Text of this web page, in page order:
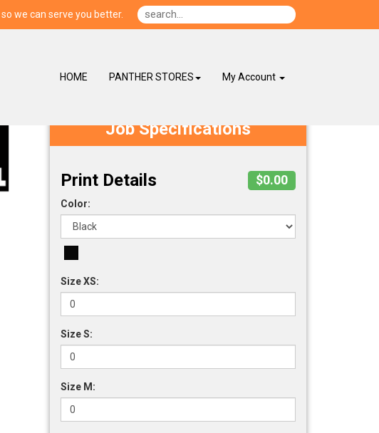
HOME PANTHER STORES My Account
so we can serve you better.
Job Specifications
Print Details $0.00
Color:
Size XS:
Size S:
Size M: